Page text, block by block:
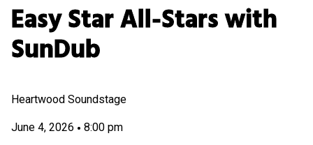
Easy Star All-Stars with
SunDub
Heartwood Soundstage
June 4, 2026 • 8:00 pm